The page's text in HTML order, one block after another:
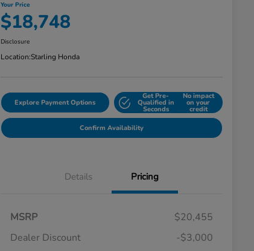
Your Price
$18,748
Disclosure
Location:Starling Honda
Explore Payment Options
Get Pre-
Qualified in
Seconds
No impact
on your
credit
Confirm Availability
Details Pricing
MSRP
$20,455
Dealer Discount
-$3,000